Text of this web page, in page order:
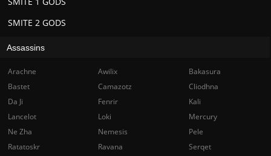
SMITE 2 GODS
Assassins
Arachne Awilix
Bakasura
Bastet
Camazotz
Cliodhna
Da Ji
Fenrir
Kali
Lancelot
Loki
Mercury
Ne Zha
Nemesis
Pele
Ratatoskr
Ravana
Serqet